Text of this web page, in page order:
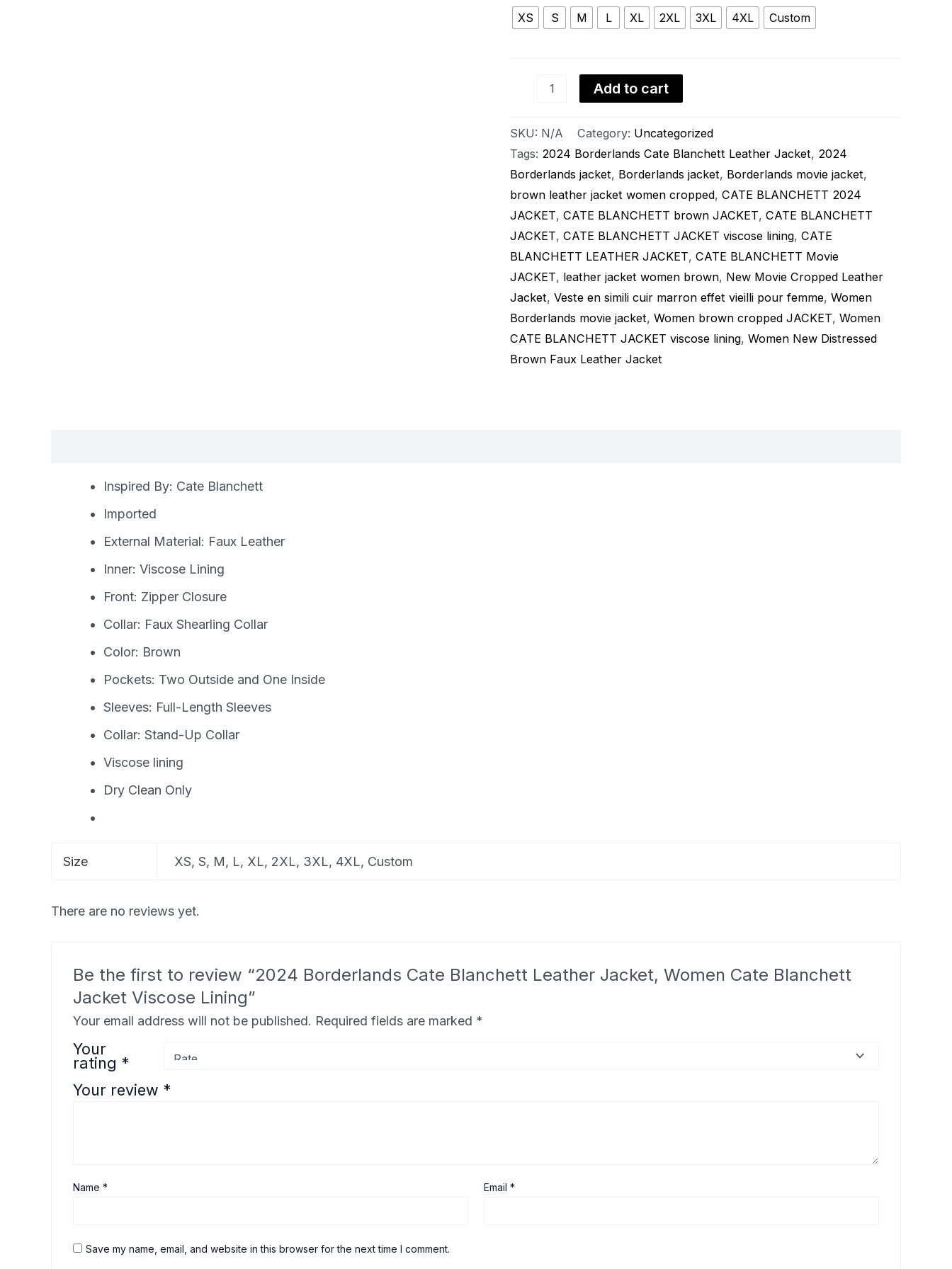
XS S M L XL 2XL 3XL 4XL Custom
Lining
quantity
Add to cart
SKU: N/A Category: Uncategorized
Tags: 2024 Borderlands Cate Blanchett Leather Jacket, 2024
Borderlands jacket, Borderlands jacket, Borderlands movie jacket,
brown leather jacket women cropped, CATE BLANCHETT 2024
JACKET, CATE BLANCHETT brown JACKET, CATE BLANCHETT
JACKET, CATE BLANCHETT JACKET viscose lining, CATE
BLANCHETT LEATHER JACKET, CATE BLANCHETT Movie
JACKET, leather jacket women brown, New Movie Cropped Leather
Jacket, Veste en simili cuir marron effet vieilli pour femme, Women
Borderlands movie jacket, Women brown cropped JACKET, Women
CATE BLANCHETT JACKET viscose lining, Women New Distressed
Brown Faux Leather Jacket
Inspired By: Cate Blanchett
Imported
External Material: Faux Leather
Inner: Viscose Lining
Front: Zipper Closure
Collar: Faux Shearling Collar
Color: Brown
Pockets: Two Outside and One Inside
Sleeves: Full-Length Sleeves
Collar: Stand-Up Collar
Viscose lining
Dry Clean Only
Size XS, S, M, L, XL, 2XL, 3XL, 4XL, Custom
There are no reviews yet.
Be the first to review “2024 Borderlands Cate Blanchett Leather Jacket, Women Cate Blanchett
Jacket Viscose Lining”
Your email address will not be published. Required fields are marked *
Your
rating *
Your review *
Name* Email*
Save my name, email, and website in this browser for the next time I comment.